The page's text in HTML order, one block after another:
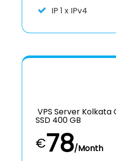
IP 1 x IPv4
VPS Server Kolkata
SSD 400 GB
€78/Month